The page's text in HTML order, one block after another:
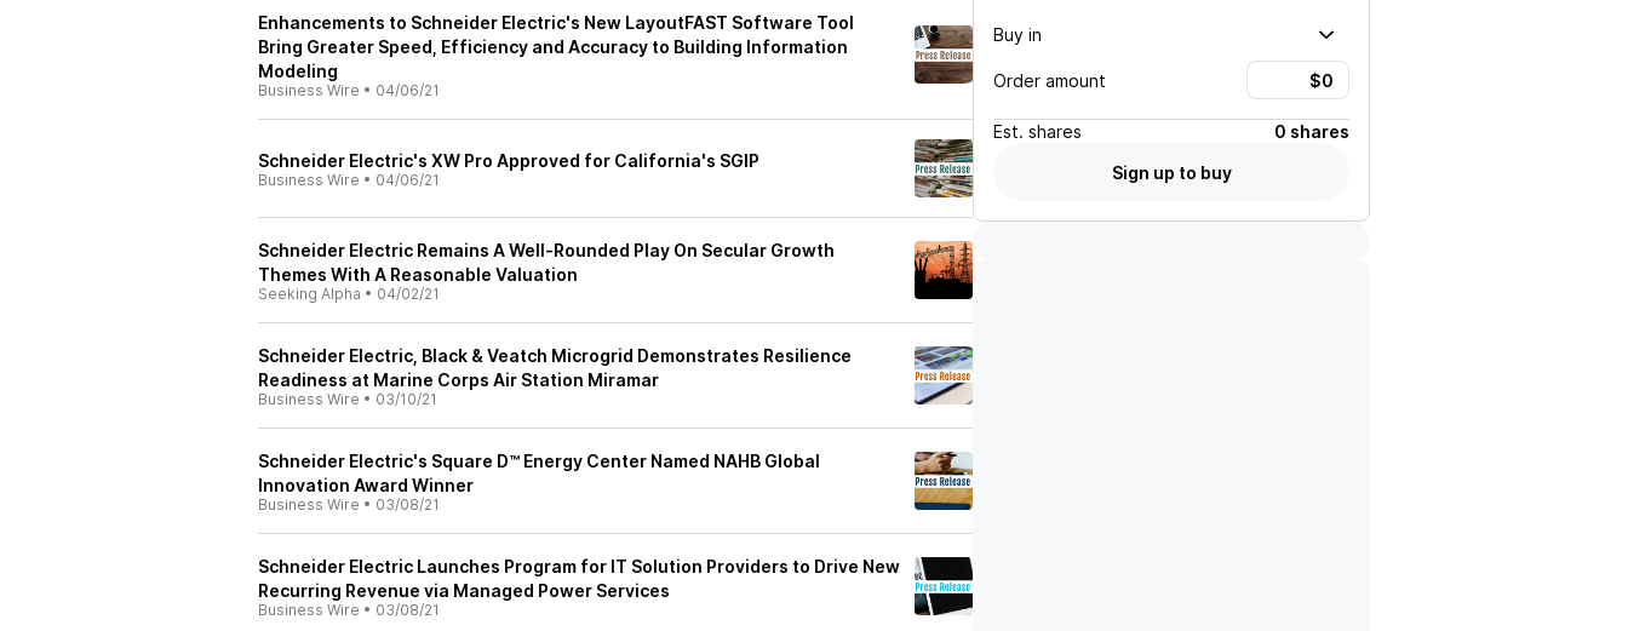
Enhancements to Schneider Electric's New LayoutFAST Software Tool
Bring Greater Speed, Efficiency and Accuracy to Building Information
Modeling
Business Wire • 04/06/21
Schneider Electric's XW Pro Approved for California's SGIP
Business Wire • 04/06/21
Schneider Electric Remains A Well-Rounded Play On Secular Growth
Themes With A Reasonable Valuation
Seeking Alpha • 04/02/21
Schneider Electric, Black & Veatch Microgrid Demonstrates Resilience
Readiness at Marine Corps Air Station Miramar
Business Wire • 03/10/21
Schneider Electric's Square D™ Energy Center Named NAHB Global
Innovation Award Winner
Business Wire • 03/08/21
Schneider Electric Launches Program for IT Solution Providers to Drive New
Recurring Revenue via Managed Power Services
Business Wire • 03/08/21
Buy in
Order amount
Est. shares
0 shares
Sign up to buy